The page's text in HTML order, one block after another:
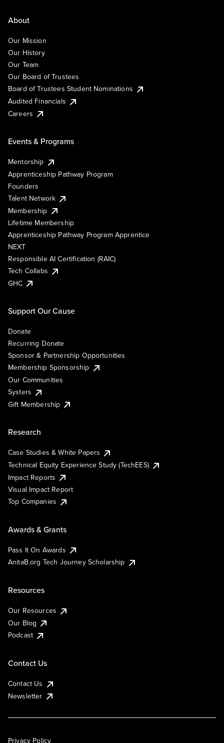
About
Our Mission
Our History
Our Team
Our Board of Trustees
Board of Trustees Student Nominations
Audited Financials
Careers
Events & Programs
Mentorship
Apprenticeship Pathway Program
Founders
Talent Network
Membership
Lifetime Membership
Apprenticeship Pathway Program Apprentice
NEXT
Responsible AI Certification (RAIC)
Tech Collabs
GHC
Support Our Cause
Donate
Recurring Donate
Sponsor & Partnership Opportunities
Membership Sponsorship
Our Communities
Systers
Gift Membership
Research
Case Studies & White Papers
Technical Equity Experience Study (TechEES)
Impact Reports
Visual Impact Report
Top Companies
Awards & Grants
Pass It On Awards
AnitaB.org Tech Journey Scholarship
Resources
Our Resources
Our Blog
Podcast
Contact Us
Contact Us
Newsletter
Privacy Policy